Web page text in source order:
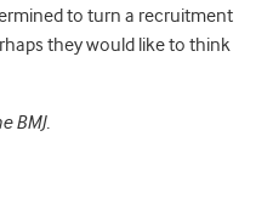
to turn a recruitment
they would like to think
BMJ.